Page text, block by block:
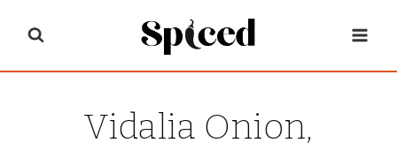
content
Vidalia Onion,